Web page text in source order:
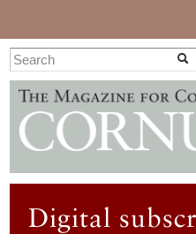
Digital